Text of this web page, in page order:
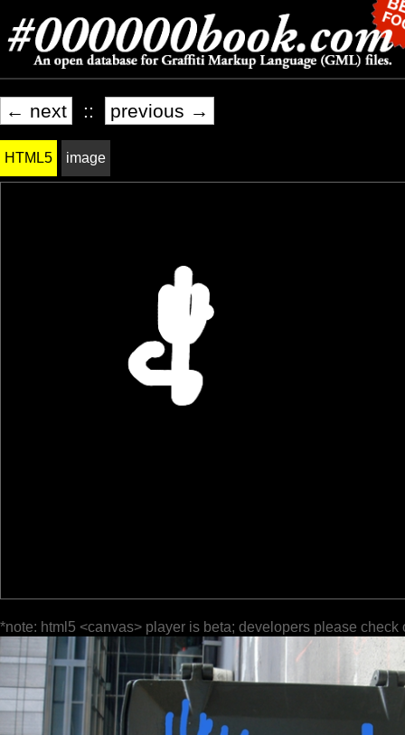
← next :: previous →
HTML5 image
*note: html5 <canvas> player is beta; developers please check